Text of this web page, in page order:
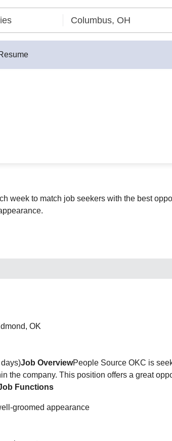
week to match job seekers with the best
OK
Job OverviewPeople Source OKC is
the company. This position offers a great
Functions
groomed appearance